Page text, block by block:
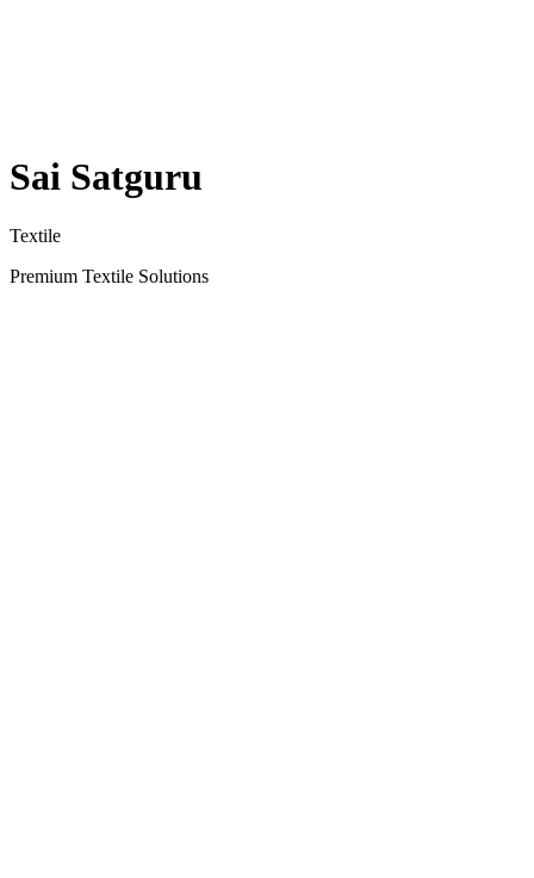
Sai Satguru
Textile
Premium Textile Solutions